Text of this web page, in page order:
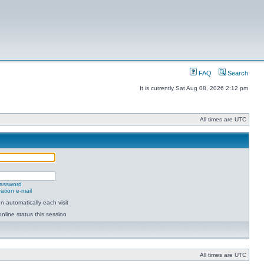
FAQ Search
It is currently Sat Aug 08, 2026 2:12 pm
All times are UTC
e-mail
automatically each visit
status this session
All times are UTC